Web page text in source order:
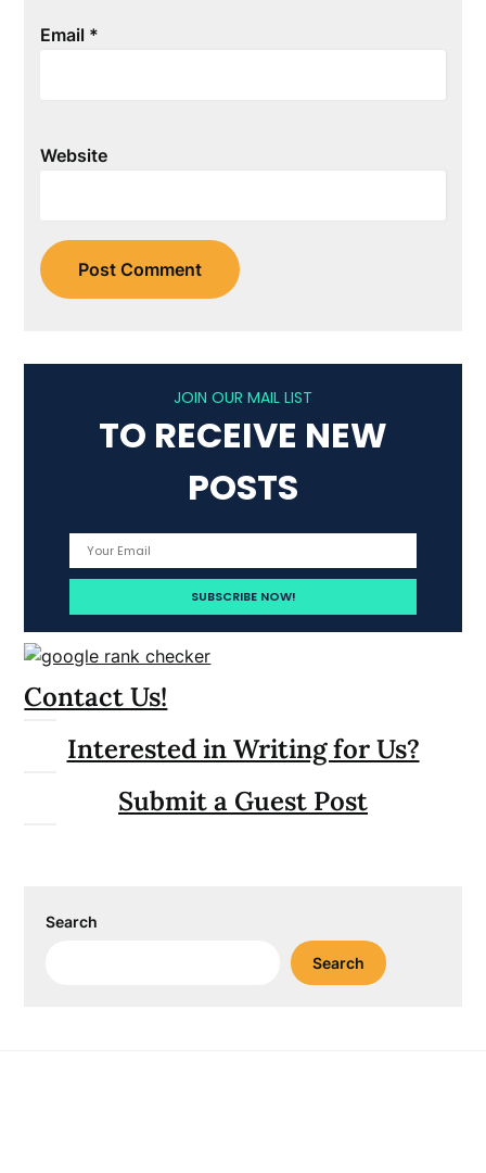
Email *
Website
JOIN OUR MAIL LIST
TO RECEIVE NEW
POSTS
Contact Us!
Interested in Writing for Us?
Submit a Guest Post
Search
Search